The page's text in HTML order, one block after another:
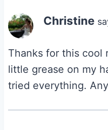
Christine
Thanks for this cool
little grease on my
tried everything.